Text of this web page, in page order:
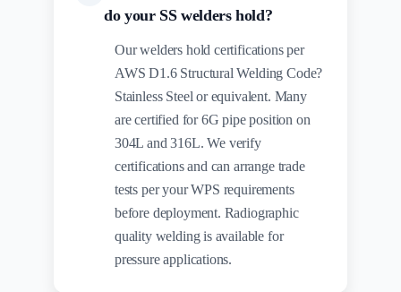
do your SS welders hold?
Our welders hold certifications per
AWS D1.6 Structural Welding Code?
Stainless Steel or equivalent. Many
are certified for 6G pipe position on
304L and 316L. We verify
certifications and can arrange trade
tests per your WPS requirements
before deployment. Radiographic
quality welding is available for
pressure applications.